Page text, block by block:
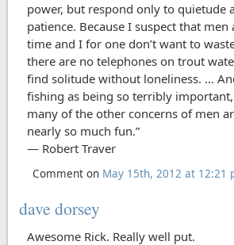
power, but respond only to quietude
patience. Because I suspect that
time and I for one don’t want to
there are no telephones on trout
find solitude without loneliness. …
fishing as being so terribly
many of the other concerns of men
nearly so much fun.”
― Robert Traver
Comment on May 15th, 2012 at 12:21
dave dorsey
Awesome Rick. Really well put.